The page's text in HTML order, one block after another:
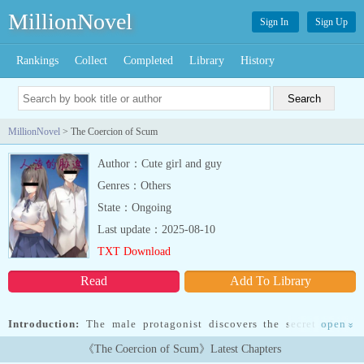
MillionNovel Sign In Sign Up
Rankings Collect Completed Library History
MillionNovel > The Coercion of Scum
Author：Cute girl and guy
Genres：Others
State：Ongoing
Read Add To Library
Last update：2025-08-10
TXT Download
Introduction:
The male protagonist discovers the secret of the
female protagonist, intimidates the female protagonist as he can’t
afford to provoke him, and hits the idea on the female
open »
《The Coercion of Scum》Latest Chapters